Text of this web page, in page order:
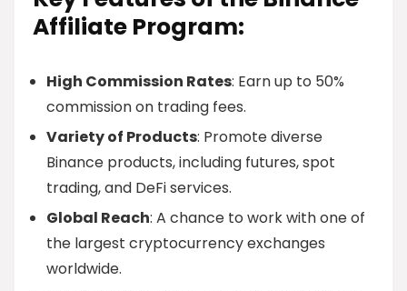
Affiliate Program:
High Commission Rates: Earn up to 50%
commission on trading fees.
Variety of Products: Promote diverse
Binance products, including futures, spot
trading, and DeFi services.
Global Reach: A chance to work with one of
the largest cryptocurrency exchanges
worldwide.